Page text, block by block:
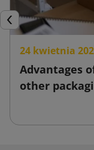
Previous
24 kwietnia
Advantages
other